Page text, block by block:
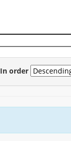
In order